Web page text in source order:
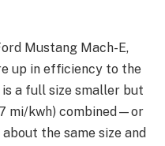
Mustang Mach-E,
up in efficiency to the
a full size smaller but
mi/kwh) combined—or
the same size and